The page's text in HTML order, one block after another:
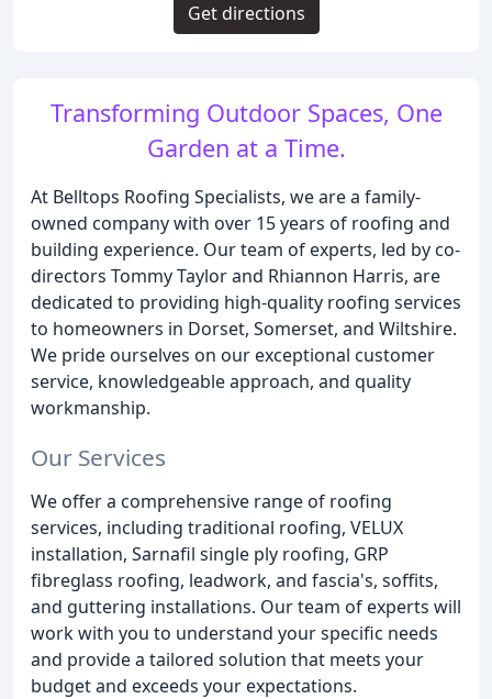
Transforming Outdoor Spaces, One
Garden at a Time.
At Belltops Roofing Specialists, we are a family-
owned company with over 15 years of roofing and
building experience. Our team of experts, led by co-
directors Tommy Taylor and Rhiannon Harris, are
dedicated to providing high-quality roofing services
to homeowners in Dorset, Somerset, and Wiltshire.
We pride ourselves on our exceptional customer
service, knowledgeable approach, and quality
workmanship.
Our Services
We offer a comprehensive range of roofing
services, including traditional roofing, VELUX
installation, Sarnafil single ply roofing, GRP
fibreglass roofing, leadwork, and fascia's, soffits,
and guttering installations. Our team of experts will
work with you to understand your specific needs
and provide a tailored solution that meets your
budget and exceeds your expectations.
Get directions